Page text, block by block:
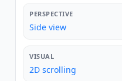
PERSPECTIVE
Side view
VISUAL
2D scrolling